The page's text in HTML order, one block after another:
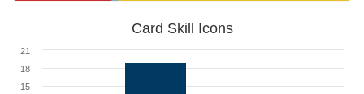
Card Skill Icons
15
18
21